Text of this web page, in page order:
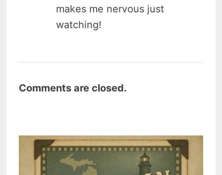
makes me nervous just
watching!
Comments are closed.